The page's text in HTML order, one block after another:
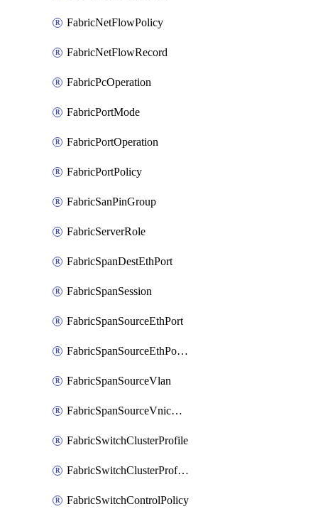
FabricNetFlowPolicy
FabricNetFlowRecord
FabricPcOperation
FabricPortMode
FabricPortOperation
FabricPortPolicy
FabricSanPinGroup
FabricServerRole
FabricSpanDestEthPort
FabricSpanSession
FabricSpanSourceEthPort
FabricSpanSourceEthPortChannel
FabricSpanSourceVlan
FabricSpanSourceVnicEthIf
FabricSwitchClusterProfile
FabricSwitchClusterProfileTemplate
FabricSwitchControlPolicy